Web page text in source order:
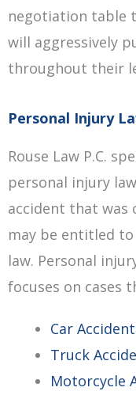
negotiation table
will aggressively
throughout their
Personal Injury
Rouse Law P.C.
personal injury
accident that was
may be entitled
law. Personal
focuses on cases
Car
Truck
Motorcycle